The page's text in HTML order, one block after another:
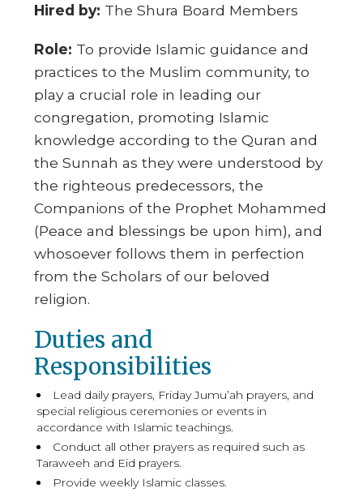
Hired by: The Shura Board Members
Role: To provide Islamic guidance and
practices to the Muslim community, to
play a crucial role in leading our
congregation, promoting Islamic
knowledge according to the Quran and
the Sunnah as they were understood by
the righteous predecessors, the
Companions of the Prophet Mohammed
(Peace and blessings be upon him), and
whosoever follows them in perfection
from the Scholars of our beloved
religion.
Duties and
Responsibilities
Lead daily prayers, Friday Jumu’ah prayers, and
special religious ceremonies or events in
accordance with Islamic teachings.
Conduct all other prayers as required such as
Taraweeh and Eid prayers.
Provide weekly Islamic classes.